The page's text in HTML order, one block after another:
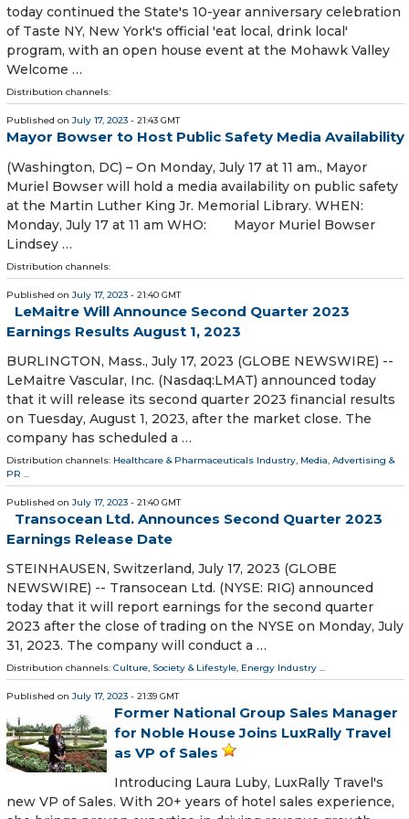
today continued the State's 10-year anniversary celebration
of Taste NY, New York's official 'eat local, drink local'
program, with an open house event at the Mohawk Valley
Welcome …
Distribution channels:
Published on July 17, 2023 - 21:43 GMT
Mayor Bowser to Host Public Safety Media Availability
(Washington, DC) – On Monday, July 17 at 11 am., Mayor
Muriel Bowser will hold a media availability on public safety
at the Martin Luther King Jr. Memorial Library. WHEN:
Monday, July 17 at 11 am WHO: Mayor Muriel Bowser
Lindsey …
Distribution channels:
Published on July 17, 2023 - 21:40 GMT
LeMaitre Will Announce Second Quarter 2023
Earnings Results August 1, 2023
BURLINGTON, Mass., July 17, 2023 (GLOBE NEWSWIRE) --
LeMaitre Vascular, Inc. (Nasdaq:LMAT) announced today
that it will release its second quarter 2023 financial results
on Tuesday, August 1, 2023, after the market close. The
company has scheduled a …
Distribution channels: Healthcare & Pharmaceuticals Industry, Media, Advertising &
PR ...
Published on July 17, 2023 - 21:40 GMT
Transocean Ltd. Announces Second Quarter 2023
Earnings Release Date
STEINHAUSEN, Switzerland, July 17, 2023 (GLOBE
NEWSWIRE) -- Transocean Ltd. (NYSE: RIG) announced
today that it will report earnings for the second quarter
2023 after the close of trading on the NYSE on Monday, July
31, 2023. The company will conduct a …
Distribution channels: Culture, Society & Lifestyle, Energy Industry ...
Published on July 17, 2023 - 21:39 GMT
Former National Group Sales Manager
for Noble House Joins LuxRally Travel
as VP of Sales
Introducing Laura Luby, LuxRally Travel's
new VP of Sales. With 20+ years of hotel sales experience,